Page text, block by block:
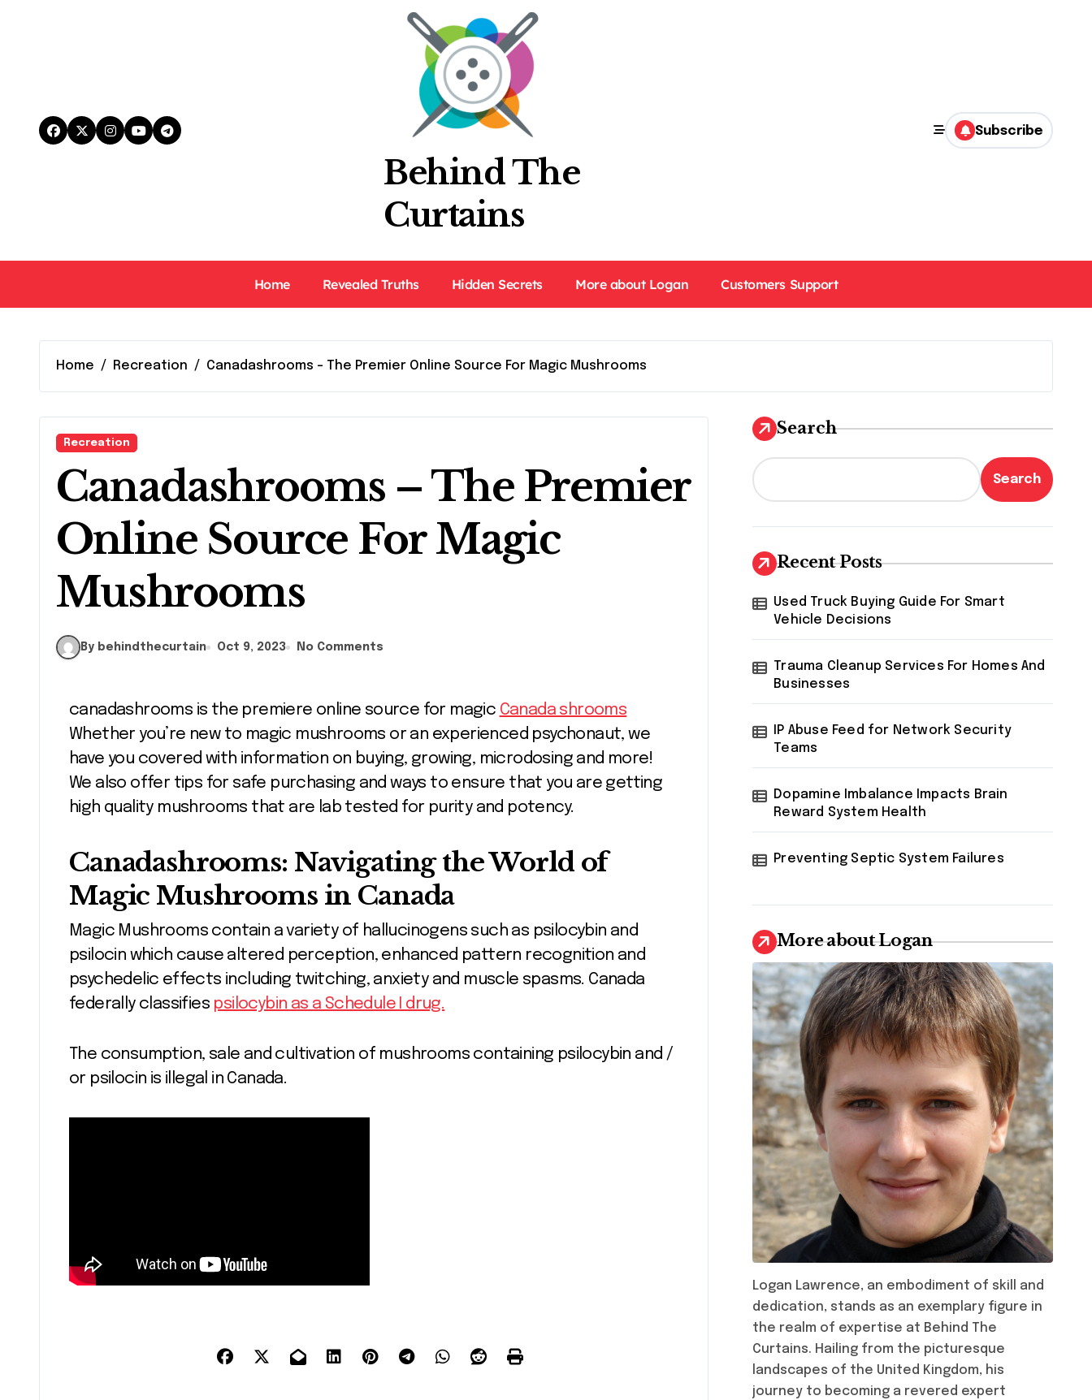
Behind The
Curtains
Subscribe
Home Revealed Truths Hidden Secrets More about Logan Customers Support
Home Recreation Canadashrooms – The Premier Online Source For Magic Mushrooms
Recreation
Canadashrooms – The Premier
Online Source For Magic
Mushrooms
By behindthecurtain Oct 9, 2023 No Comments
canadashrooms is the premiere online source for magic Canada shrooms
Whether you’re new to magic mushrooms or an experienced psychonaut, we
have you covered with information on buying, growing, microdosing and more!
We also offer tips for safe purchasing and ways to ensure that you are getting
high quality mushrooms that are lab tested for purity and potency.
Canadashrooms: Navigating the World of
Magic Mushrooms in Canada
Magic Mushrooms contain a variety of hallucinogens such as psilocybin and
psilocin which cause altered perception, enhanced pattern recognition and
psychedelic effects including twitching, anxiety and muscle spasms. Canada
federally classifies psilocybin as a Schedule I drug.
The consumption, sale and cultivation of mushrooms containing psilocybin and /
or psilocin is illegal in Canada.
Search
Search
Recent Posts
Used Truck Buying Guide For Smart
Vehicle Decisions
Trauma Cleanup Services For Homes And
Businesses
IP Abuse Feed for Network Security
Teams
Dopamine Imbalance Impacts Brain
Reward System Health
Preventing Septic System Failures
More about Logan
Logan Lawrence, an embodiment of skill and
dedication, stands as an exemplary figure in
the realm of expertise at Behind The
Curtains. Hailing from the picturesque
landscapes of the United Kingdom, his
journey to becoming a revered expert